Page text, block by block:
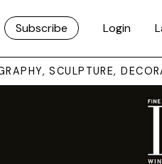
Subscribe Login
SCULPTURE,